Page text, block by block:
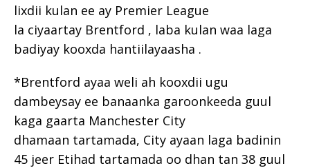
lixdii kulan ee ay Premier League
la ciyaartay Brentford , laba kulan waa laga
badiyay kooxda hantiilayaasha .
*Brentford ayaa weli ah kooxdii ugu
dambeysay ee banaanka garoonkeeda guul
kaga gaarta Manchester City
dhamaan tartamada, City ayaan laga badinin
45 jeer Etihad tartamada oo dhan tan 38 guul